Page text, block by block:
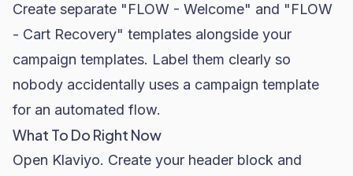
Create separate "FLOW - Welcome" and "FLOW
- Cart Recovery" templates alongside your
campaign templates. Label them clearly so
nobody accidentally uses a campaign template
for an automated flow.
What To Do Right Now
Open Klaviyo. Create your header block and